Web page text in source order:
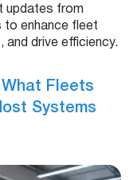
updates from
to enhance fleet
and drive efficiency.
Fleets
Systems